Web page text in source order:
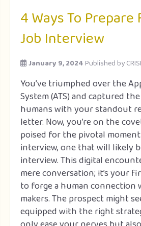
4 Ways To Prepare
Job Interview
January 9, 2024Published by
You’ve triumphed over the
System (ATS) and captured
humans with your standout
letter. Now, you’re on the
poised for the pivotal
interview, one that will likely
interview. This digital
mere conversation; it’s your
to forge a human connection
makers. The prospect might
equipped with the right